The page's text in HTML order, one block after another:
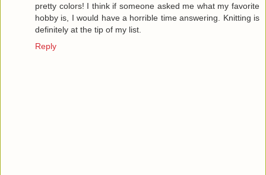
pretty colors! I think if someone asked me what my favorite
hobby is, I would have a horrible time answering. Knitting is
definitely at the tip of my list.
Reply